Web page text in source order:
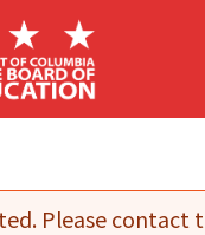
Please contact